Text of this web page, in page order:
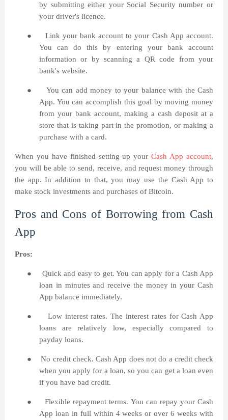
by submitting either your Social Security number or
your driver's licence.
●
Link your bank account to your Cash App account.
You can do this by entering your bank account
information or by scanning a QR code from your
bank's website.
●
You can add money to your balance with the Cash
App. You can accomplish this goal by moving money
from your bank account, making a cash deposit at a
store that is taking part in the promotion, or making a
purchase with a card.
When you have finished setting up yourCash App account,
you will be able to send, receive, and request money through
the app. In addition to that, you may use the Cash App to
make stock investments and purchases of Bitcoin.
Pros and Cons of Borrowing from Cash
App
Pros:
●
Quick and easy to get. You can apply for a Cash App
loan in minutes and receive the money in your Cash
App balance immediately.
●
Low interest rates. The interest rates for Cash App
loans are relatively low, especially compared to
payday loans.
●
No credit check. Cash App does not do a credit check
when you apply for a loan, so you can get a loan even
if you have bad credit.
●
Flexible repayment terms. You can repay your Cash
App loan in full within 4 weeks or over 6 weeks with